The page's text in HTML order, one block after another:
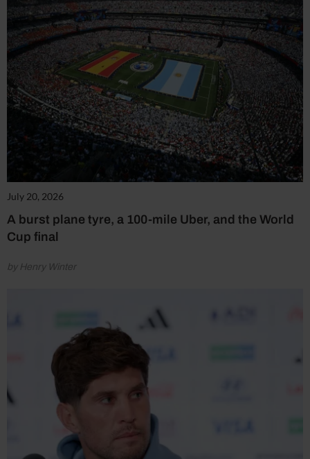
July 20, 2026
A burst plane tyre, a 100-mile Uber, and the World
Cup final
by Henry Winter